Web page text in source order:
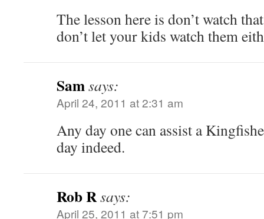
The lesson here is don’t watch
don’t let your kids watch them
Samsays:
April 24, 2011 at 2:31 am
Any day one can assist a
day indeed.
Rob Rsays:
April 25, 2011 at 7:51 pm